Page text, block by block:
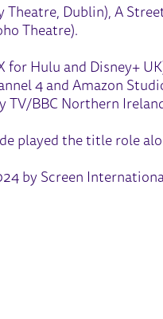
Theatre, Dublin), A
Theatre).
for Hulu and Disney+
4 and Amazon
TV/BBC Northern
played the title role
by Screen